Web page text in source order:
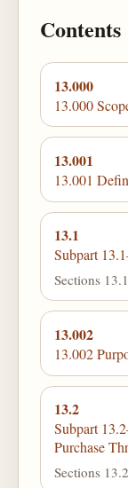
Contents
13.000
13.000
13.001
13.001
13.1
Subpart
Sections
13.002
13.002
13.2
Subpart
Purchase
Sections